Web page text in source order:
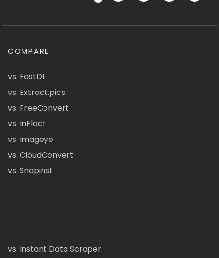
COMPARE
vs. FastDL
vs. Extract.pics
vs. FreeConvert
vs. InFlact
vs. Imageye
vs. CloudConvert
vs. Snapinst
vs. Instant Data Scraper